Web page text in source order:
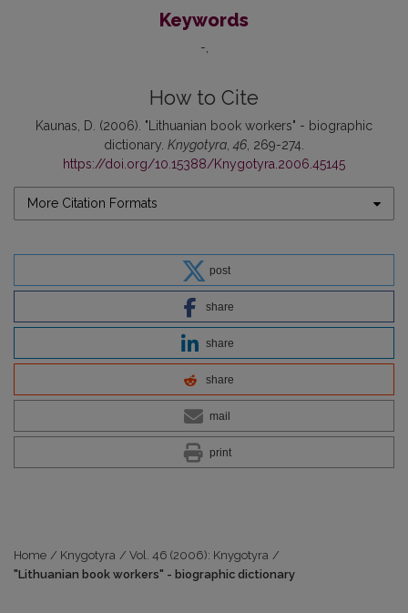
Keywords
-
How to Cite
Kaunas, D. (2006). "Lithuanian book workers" - biographic
dictionary. Knygotyra,46, 269-274.
https://doi.org/10.15388/Knygotyra.2006.45145
More Citation Formats
post
share
share
share
mail
print
Home / Knygotyra / Vol. 46 (2006): Knygotyra /
"Lithuanian book workers" - biographic dictionary